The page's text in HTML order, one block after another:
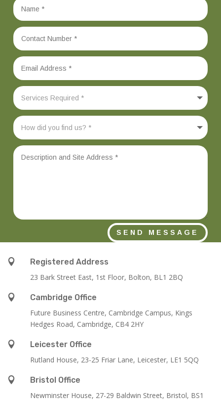
SEND MESSAGE

Registered Address
23 Bark Street East, 1st Floor, Bolton, BL1 2BQ

Cambridge Office
Future Business Centre, Cambridge Campus, Kings
Hedges Road, Cambridge, CB4 2HY

Leicester Office
Rutland House, 23-25 Friar Lane, Leicester, LE1 5QQ

Bristol Office
Newminster House, 27-29 Baldwin Street, Bristol, BS1